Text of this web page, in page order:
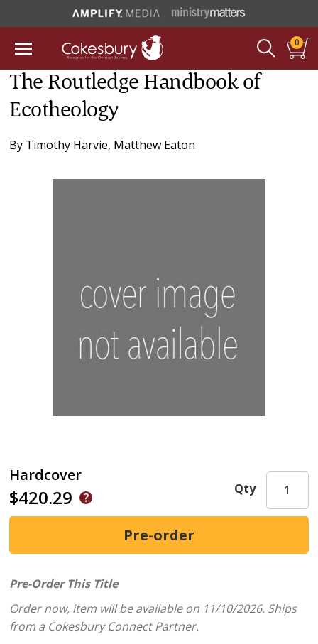
0
The Routledge Handbook of
Ecotheology
By Timothy Harvie, Matthew Eaton
Hardcover
$420.29 Qty
Pre-Order This Title
Order now, item will be available on 11/10/2026. Ships
from a Cokesbury Connect Partner.